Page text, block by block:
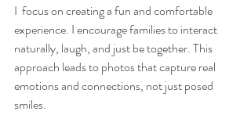
I  focus on creating a fun and comfortable
experience. I encourage families to interact
naturally, laugh, and just be together. This
approach leads to photos that capture real
emotions and connections, not just posed
smiles.